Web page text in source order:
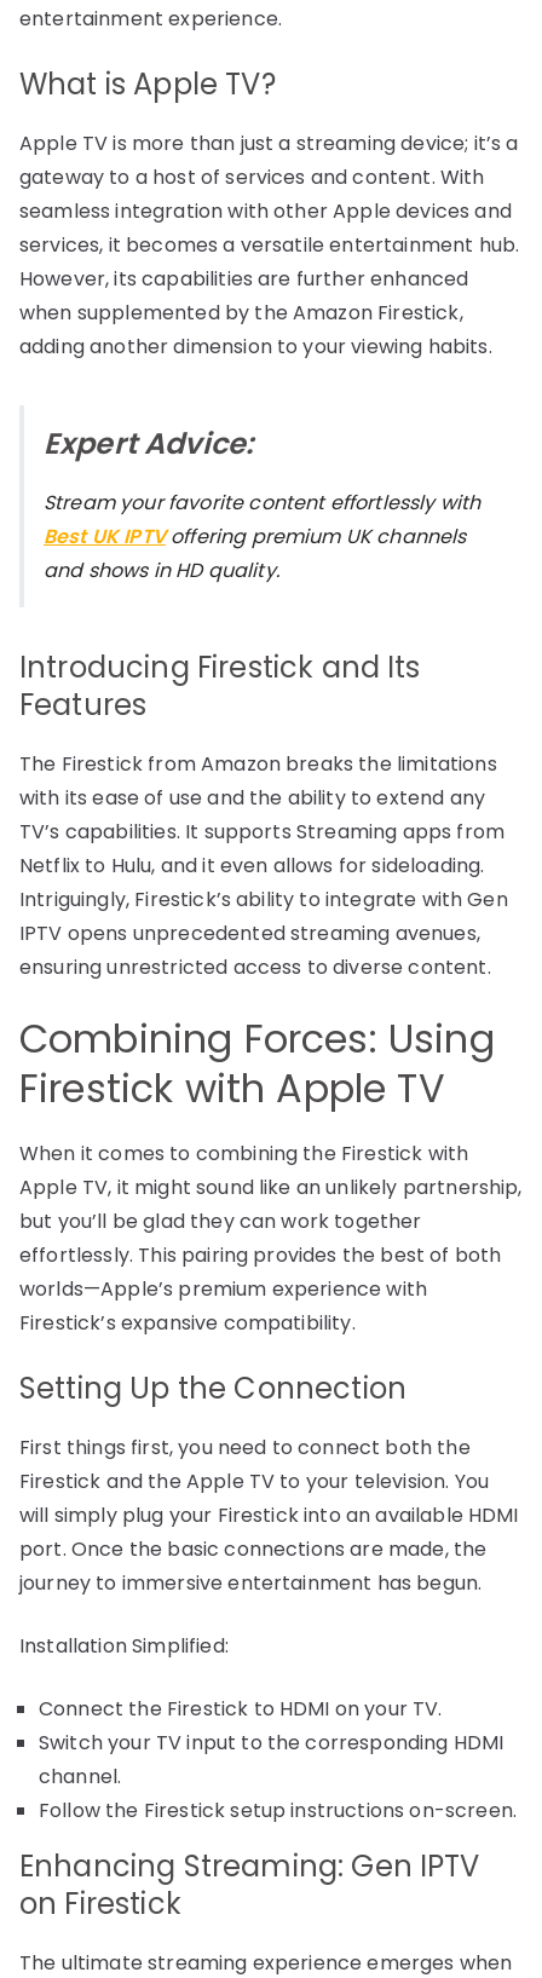
entertainment experience.
What is Apple TV?
Apple TV is more than just a streaming device; it’s a
gateway to a host of services and content. With
seamless integration with other Apple devices and
services, it becomes a versatile entertainment hub.
However, its capabilities are further enhanced
when supplemented by the Amazon Firestick,
adding another dimension to your viewing habits.
Expert Advice:
Stream your favorite content effortlessly with
Best UK IPTVoffering premium UK channels
and shows in HD quality.
Introducing Firestick and Its
Features
The Firestick from Amazon breaks the limitations
with its ease of use and the ability to extend any
TV’s capabilities. It supports Streaming apps from
Netflix to Hulu, and it even allows for sideloading.
Intriguingly, Firestick’s ability to integrate with Gen
IPTV opens unprecedented streaming avenues,
ensuring unrestricted access to diverse content.
Combining Forces: Using
Firestick with Apple TV
When it comes to combining the Firestick with
Apple TV, it might sound like an unlikely partnership,
but you’ll be glad they can work together
effortlessly. This pairing provides the best of both
worlds—Apple’s premium experience with
Firestick’s expansive compatibility.
Setting Up the Connection
First things first, you need to connect both the
Firestick and the Apple TV to your television. You
will simply plug your Firestick into an available HDMI
port. Once the basic connections are made, the
journey to immersive entertainment has begun.
Installation Simplified:
Connect the Firestick to HDMI on your TV.
Switch your TV input to the corresponding HDMI
channel.
Follow the Firestick setup instructions on-screen.
Enhancing Streaming: Gen IPTV
on Firestick
The ultimate streaming experience emerges when